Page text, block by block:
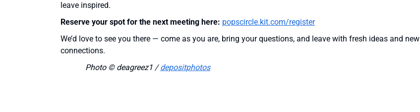
leave inspired.
Reserve your spot for the next meeting here: popscircle.kit.com/register
We’d love to see you there — come as you are, bring your questions, and leave with fresh ideas and new
connections.
Photo © deagreez1 / depositphotos